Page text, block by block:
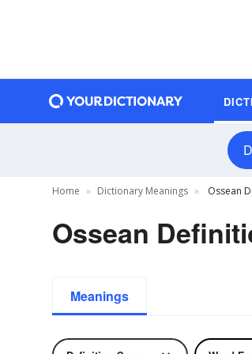
Home Dictionary Meanings Ossean
Ossean
Meanings